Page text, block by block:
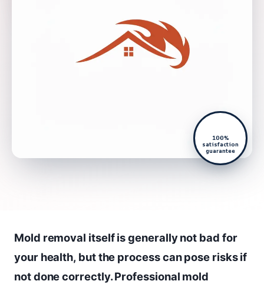
100%
satisfaction
guarantee
Mold removal itself is generally not bad for
your health, but the process can pose risks if
not done correctly. Professional mold